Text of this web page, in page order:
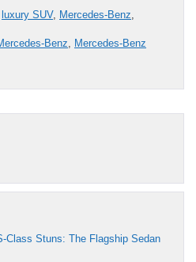
luxury SUV, Mercedes-Benz,
Benz, Mercedes-Benz
Class Stuns: The Flagship Sedan